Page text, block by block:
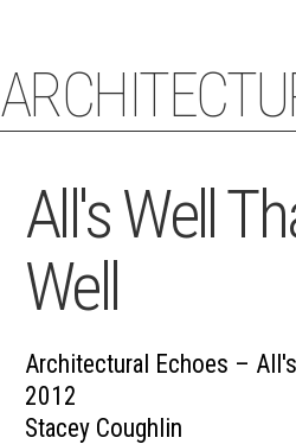
ECHOES
All's Well
Well
Architectural Echoes –
2012
Stacey Coughlin